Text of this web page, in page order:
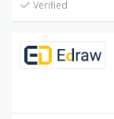
Verified